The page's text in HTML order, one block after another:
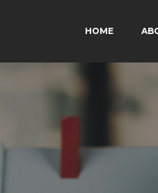
HOME